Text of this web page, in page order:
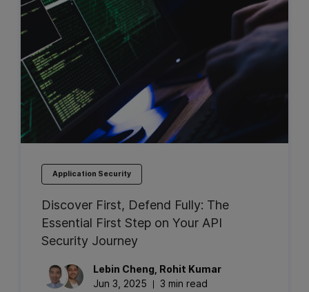
Application Security
Discover First, Defend Fully: The
Essential First Step on Your API
Security Journey
Lebin Cheng Rohit Kumar
Jun 3, 2025
3 min read